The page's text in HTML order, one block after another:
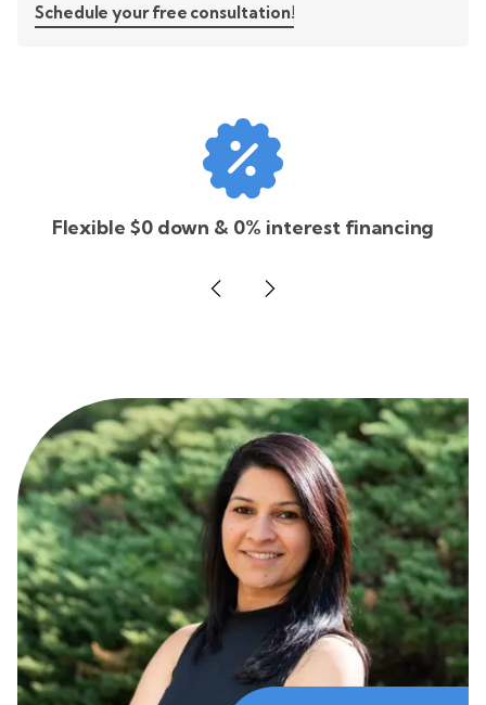
Schedule your free consultation!
Flexible $0 down & 0% interest financing